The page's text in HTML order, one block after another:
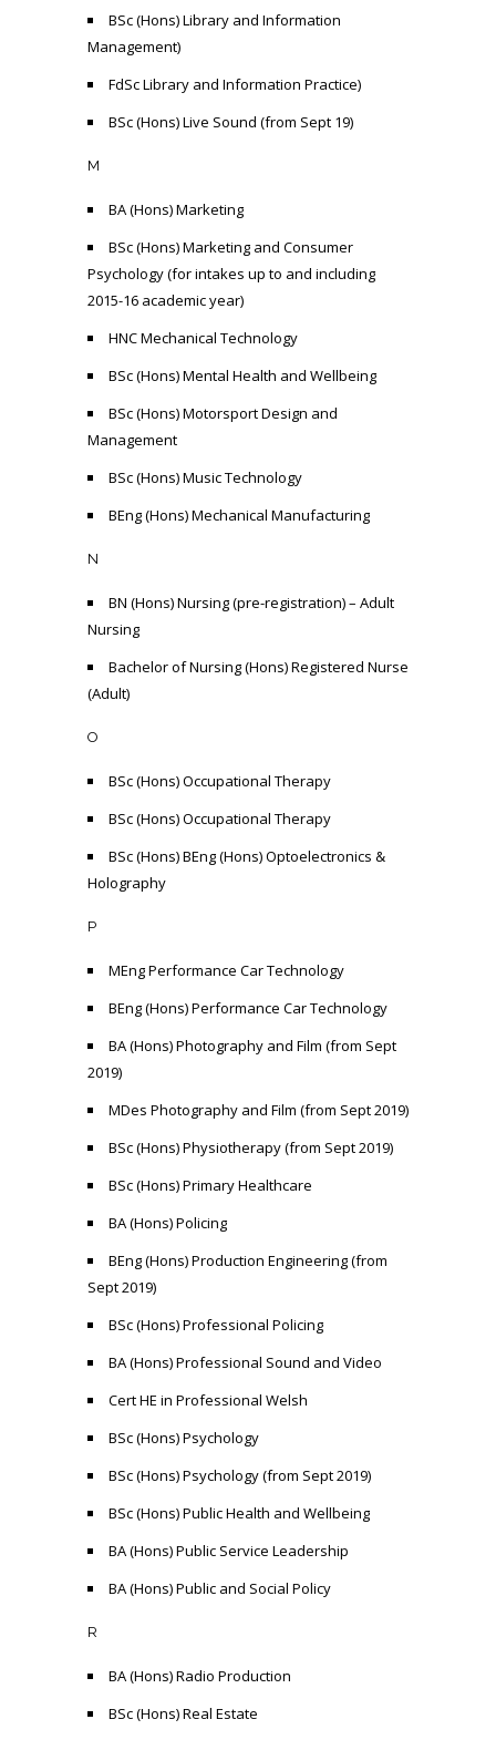
BSc (Hons) Library and Information
Management)
FdSc Library and Information Practice)
BSc (Hons) Live Sound (from Sept 19)
M
BA (Hons) Marketing
BSc (Hons) Marketing and Consumer
Psychology (for intakes up to and including
2015-16 academic year)
HNC Mechanical Technology
BSc (Hons) Mental Health and Wellbeing
BSc (Hons) Motorsport Design and
Management
BSc (Hons) Music Technology
BEng (Hons) Mechanical Manufacturing
N
BN (Hons) Nursing (pre-registration) – Adult
Nursing
Bachelor of Nursing (Hons) Registered Nurse
(Adult)
O
BSc (Hons) Occupational Therapy
BSc (Hons) Occupational Therapy
BSc (Hons) BEng (Hons) Optoelectronics &
Holography
P
MEng Performance Car Technology
BEng (Hons) Performance Car Technology
BA (Hons) Photography and Film (from Sept
2019)
MDes Photography and Film (from Sept 2019)
BSc (Hons) Physiotherapy (from Sept 2019)
BSc (Hons) Primary Healthcare
BA (Hons) Policing
BEng (Hons) Production Engineering (from
Sept 2019)
BSc (Hons) Professional Policing
BA (Hons) Professional Sound and Video
Cert HE in Professional Welsh
BSc (Hons) Psychology
BSc (Hons) Psychology (from Sept 2019)
BSc (Hons) Public Health and Wellbeing
BA (Hons) Public Service Leadership
BA (Hons) Public and Social Policy
R
BA (Hons) Radio Production
BSc (Hons) Real Estate